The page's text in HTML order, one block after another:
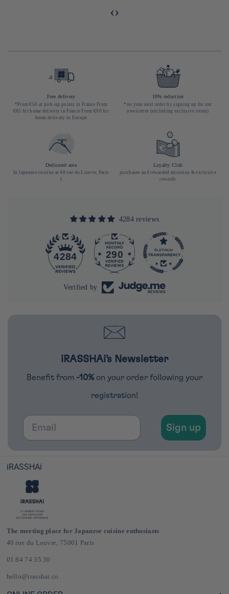
‹›
Free delivery
*From €50 at pick-up points in France From
€85 for home delivery in France From €90 for
home delivery in Europe
10% reduction
*on your next order by signing up for our
newsletter (excluding exclusive items)
Dedicated area
In Japanese cuisine at 40 rue du Louvre, Paris
1
Loyalty Club
purchases and rewarded missions & exclusive
rewards
4284 reviews
4284 290
Verified by
iRASSHAi's Newsletter
Benefit from -10% on your order following your
registration!
Email
Sign up
iRASSHAi
The meeting place for Japanese cuisine enthusiasts
40 rue du Louvre, 75001 Paris
01 84 74 35 30
hello@irasshai.co